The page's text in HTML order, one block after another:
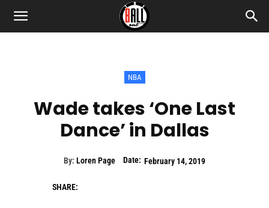
NBA
Wade takes ‘One Last
Dance’ in Dallas
By: Loren Page Date: February 14, 2019
SHARE: